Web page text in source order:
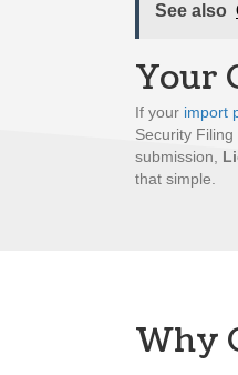
See also
Your
If your import
Security
submission,
that simple.
Why